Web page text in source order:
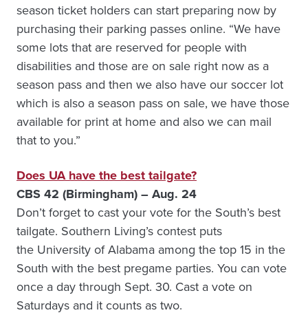
season ticket holders can start preparing now by
purchasing their parking passes online. “We have
some lots that are reserved for people with
disabilities and those are on sale right now as a
season pass and then we also have our soccer lot
which is also a season pass on sale, we have those
available for print at home and also we can mail
that to you.”
Does UA have the best tailgate?
CBS 42 (Birmingham) – Aug. 24
Don’t forget to cast your vote for the South’s best
tailgate. Southern Living’s contest puts
the University of Alabama among the top 15 in the
South with the best pregame parties. You can vote
once a day through Sept. 30. Cast a vote on
Saturdays and it counts as two.